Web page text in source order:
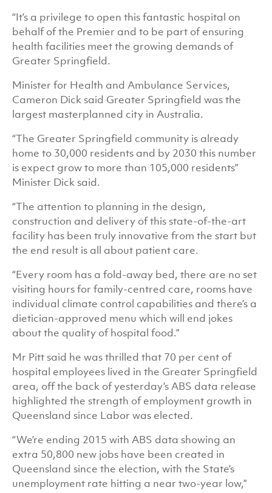
“It’s a privilege to open this fantastic hospital on
behalf of the Premier and to be part of ensuring
health facilities meet the growing demands of
Greater Springfield.
Minister for Health and Ambulance Services,
Cameron Dick said Greater Springfield was the
largest masterplanned city in Australia.
“The Greater Springfield community is already
home to 30,000 residents and by 2030 this number
is expect grow to more than 105,000 residents”
Minister Dick said.
“The attention to planning in the design,
construction and delivery of this state-of-the-art
facility has been truly innovative from the start but
the end result is all about patient care.
“Every room has a fold-away bed, there are no set
visiting hours for family-centred care, rooms have
individual climate control capabilities and there’s a
dietician-approved menu which will end jokes
about the quality of hospital food.”
Mr Pitt said he was thrilled that 70 per cent of
hospital employees lived in the Greater Springfield
area, off the back of yesterday’s ABS data release
highlighted the strength of employment growth in
Queensland since Labor was elected.
“We’re ending 2015 with ABS data showing an
extra 50,800 new jobs have been created in
Queensland since the election, with the State’s
unemployment rate hitting a near two-year low,”